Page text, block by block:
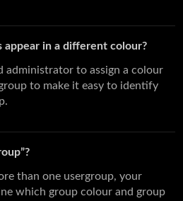
appear in a different colour?
administrator to assign a colour
to make it easy to identify
than one usergroup, your
which group colour and group